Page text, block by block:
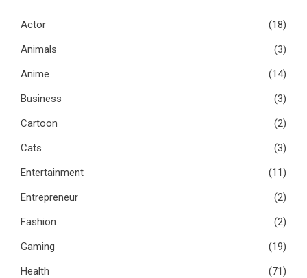
Actor
(18)
Animals
(3)
Anime
(14)
Business
(3)
Cartoon
(2)
Cats
(3)
Entertainment
(11)
Entrepreneur
(2)
Fashion
(2)
Gaming
(19)
Health
(71)